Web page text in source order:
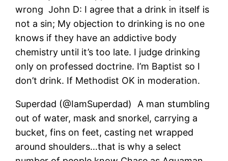
wrong John D: I agree that a drink in itself is
not a sin; My objection to drinking is no one
knows if they have an addictive body
chemistry until it’s too late. I judge drinking
only on professed doctrine. I’m Baptist so I
don’t drink. If Methodist OK in moderation.
Superdad (@IamSuperdad) A man stumbling
out of water, mask and snorkel, carrying a
bucket, fins on feet, casting net wrapped
around shoulders…that is why a select